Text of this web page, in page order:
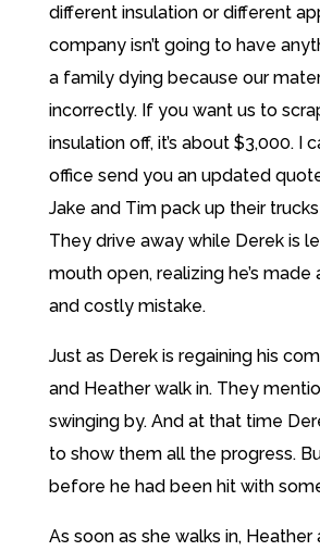
different insulation or different
company isn’t going to have
a family dying because our
incorrectly. If you want us to
insulation off, it’s about $3,000. I
office send you an updated
Jake and Tim pack up their
They drive away while Derek is
mouth open, realizing he’s made
and costly mistake.
Just as Derek is regaining his
and Heather walk in. They
swinging by. And at that time
to show them all the progress.
before he had been hit with
As soon as she walks in, Heather